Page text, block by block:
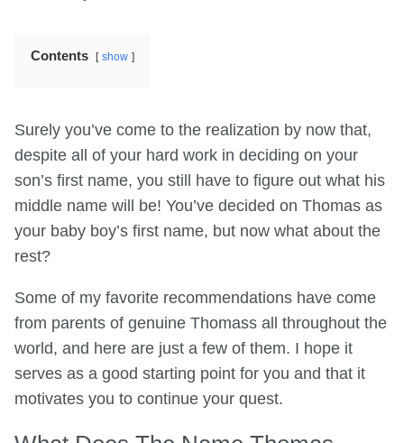
Contents show
Surely you’ve come to the realization by now that,
despite all of your hard work in deciding on your
son’s first name, you still have to figure out what his
middle name will be! You’ve decided on Thomas as
your baby boy’s first name, but now what about the
rest?
Some of my favorite recommendations have come
from parents of genuine Thomass all throughout the
world, and here are just a few of them. I hope it
serves as a good starting point for you and that it
motivates you to continue your quest.